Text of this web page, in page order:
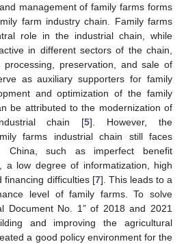
management of family farms forms
farm industry chain. Family farms
role in the industrial chain, while
in different sectors of the chain,
preservation, and sale of
as auxiliary supporters for family
and optimization of the family
be attributed to the modernization of
chain [5]. However, the
farms industrial chain still faces
China, such as imperfect benefit
a low degree of informatization, high
financing difficulties [7]. This leads to a
level of family farms. To solve
Document No. 1” of 2018 and 2021
and improving the agricultural
a good policy environment for the